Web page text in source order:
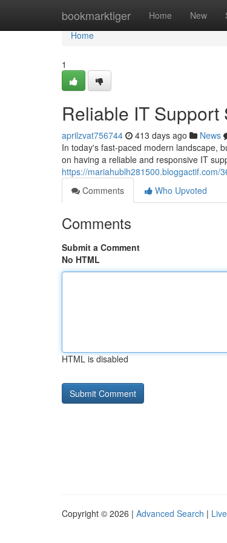
bookmarktiger Home New
Home
Home
1
Reliable IT Support
aprilzvat756744 413 days ago News
In today's fast-paced modern landscape,
on having a reliable and responsive IT
https://mariahublh281500.bloggactif.com/
Comments
Who Upvoted
Comments
Submit a Comment
No HTML
HTML is disabled
Copyright © 2026 | Advanced Search | Live